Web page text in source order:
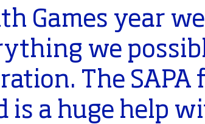
Games year
we
The SAPA
is a huge help